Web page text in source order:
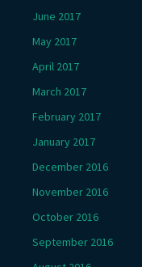
June 2017
May 2017
April 2017
March 2017
February 2017
January 2017
December 2016
November 2016
October 2016
September 2016